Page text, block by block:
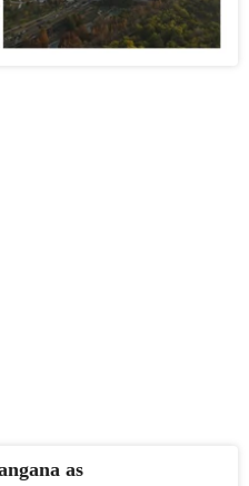
as